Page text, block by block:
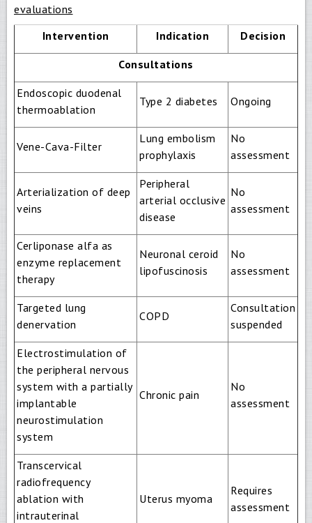
evaluations
Intervention
Indication Decision
Consultations
Endoscopic duodenal
thermoablation
Type 2 diabetes Ongoing
Vene-Cava-Filter
Lung embolism
prophylaxis
No
assessment
Arterialization of deep
veins
Peripheral
arterial occlusive
disease
No
assessment
Cerliponase alfa as
enzyme replacement
therapy
Neuronal ceroid
lipofuscinosis
No
assessment
Targeted lung
denervation
COPD
Consultation
suspended
Electrostimulation of
the peripheral nervous
system with a partially
implantable
neurostimulation
system
Chronic pain
No
assessment
Transcervical
radiofrequency
ablation with
intrauterinal
Uterus myoma
Requires
assessment